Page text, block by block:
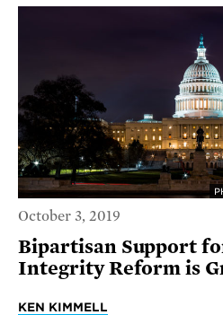
October 3, 2019
Bipartisan Support
Integrity Reform is
KEN KIMMELL